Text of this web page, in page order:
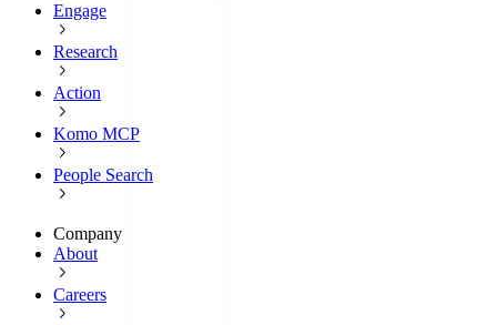
Engage
Research
Action
Komo MCP
People Search
Company
About
Careers